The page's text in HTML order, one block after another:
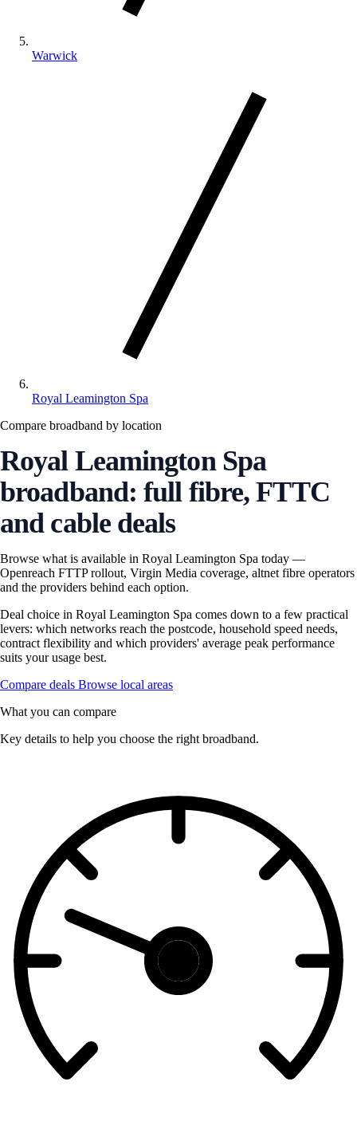
Warwick
Royal Leamington Spa
Compare broadband by location
Royal Leamington Spa
broadband: full fibre, FTTC
and cable deals
Browse what is available in Royal Leamington Spa today —
Openreach FTTP rollout, Virgin Media coverage, altnet fibre operators
and the providers behind each option.
Deal choice in Royal Leamington Spa comes down to a few practical
levers: which networks reach the postcode, household speed needs,
contract flexibility and which providers' average peak performance
suits your usage best.
Compare deals Browse local areas
What you can compare
Key details to help you choose the right broadband.